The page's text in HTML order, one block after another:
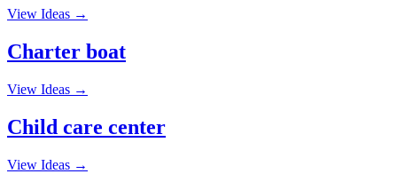
View Ideas →
Charter boat
View Ideas →
Child care center
View Ideas →